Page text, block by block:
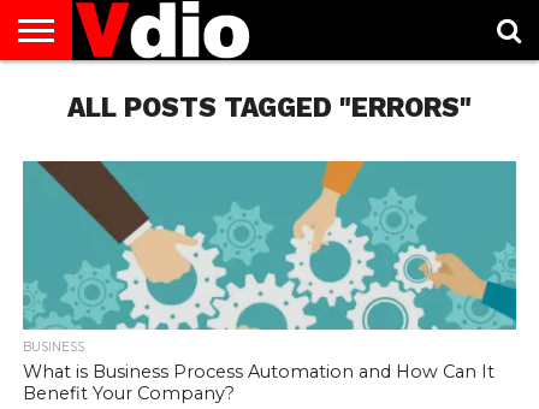
US
AUGUST
NATIONAL
CAPITAL
CITIES
CONTACT
US
DECEMBER
NATIONAL
JANUARY
NATIONAL
NATIONAL
FLAG
NOVEMBER
NATIONAL
OCTOBER
NATIONAL
PRIVACY
POLICY
TERMS
OF
TODAY IS
NATIONAL
ALL POSTS TAGGED "ERRORS"
BUSINESS
What is Business Process Automation and How Can It
Benefit Your Company?